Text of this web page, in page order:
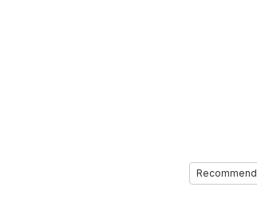
Recommend